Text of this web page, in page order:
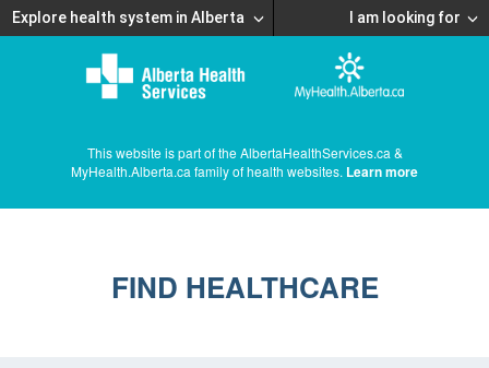
Explore health system in Alberta I am looking for
This website is part of the AlbertaHealthServices.ca &
MyHealth.Alberta.ca family of health websites. Learn more
FIND HEALTHCARE